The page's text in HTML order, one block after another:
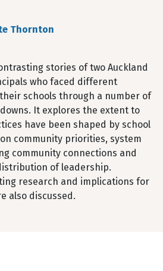
Thornton
stories of two Auckland
who faced different
schools through a number of
It explores the extent to
have been shaped by school
community priorities, system
community connections and
of leadership.
research and implications for
also discussed.